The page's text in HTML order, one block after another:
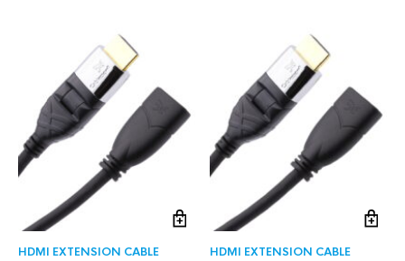
HDMI EXTENSION CABLE HDMI EXTENSION CABLE